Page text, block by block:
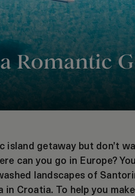
Romantic
island getaway but don’t
can you go in Europe?
landscapes of
Croatia. To help you